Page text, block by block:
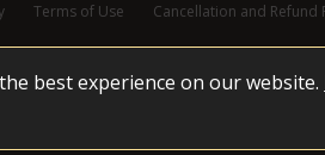
best experience on our website.
Terms of Use Cancellation and Refund